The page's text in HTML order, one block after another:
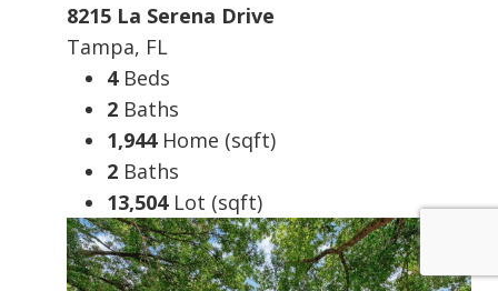
8215 La Serena Drive
Tampa, FL
4Beds
2 Baths
1,944Home (sqft)
2 Baths
13,504Lot (sqft)